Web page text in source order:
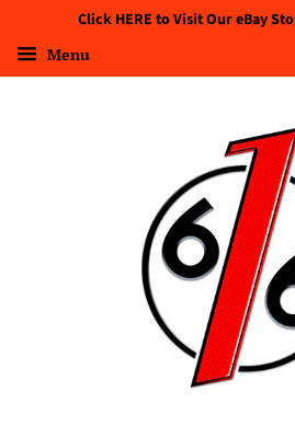
Click HERE to Visit Our eBay
Menu